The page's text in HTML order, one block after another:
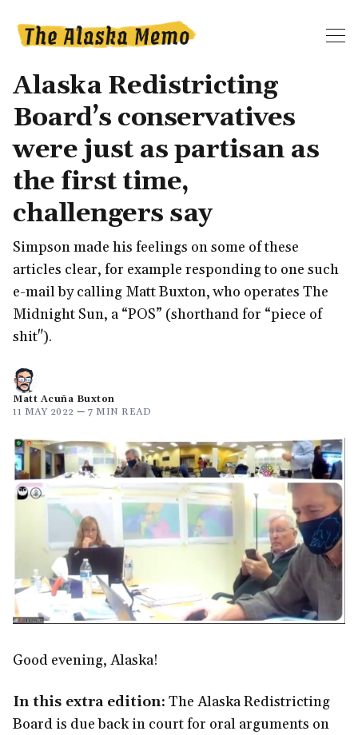
Alaska Redistricting
Board’s conservatives
were just as partisan as
the first time,
challengers say
Simpson made his feelings on some of these
articles clear, for example responding to one such
e-mail by calling Matt Buxton, who operates The
Midnight Sun, a “POS” (shorthand for “piece of
shit").
Matt Acuña Buxton
11 MAY 2022 — 7 MIN READ
Good evening, Alaska!
In this extra edition: The Alaska Redistricting
Board is due back in court for oral arguments on